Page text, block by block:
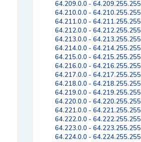
64.209.0.0 - 64.209.255.255
64.210.0.0 - 64.210.255.255
64.211.0.0 - 64.211.255.255
64.212.0.0 - 64.212.255.255
64.213.0.0 - 64.213.255.255
64.214.0.0 - 64.214.255.255
64.215.0.0 - 64.215.255.255
64.216.0.0 - 64.216.255.255
64.217.0.0 - 64.217.255.255
64.218.0.0 - 64.218.255.255
64.219.0.0 - 64.219.255.255
64.220.0.0 - 64.220.255.255
64.221.0.0 - 64.221.255.255
64.222.0.0 - 64.222.255.255
64.223.0.0 - 64.223.255.255
64.224.0.0 - 64.224.255.255